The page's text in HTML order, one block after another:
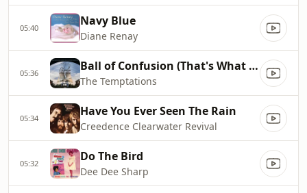
05:40 Navy Blue
Diane Renay
05:36 Ball of Confusion (That's What the World Is Today)
The Temptations
05:34 Have You Ever Seen The Rain
Creedence Clearwater Revival
05:32 Do The Bird
Dee Dee Sharp